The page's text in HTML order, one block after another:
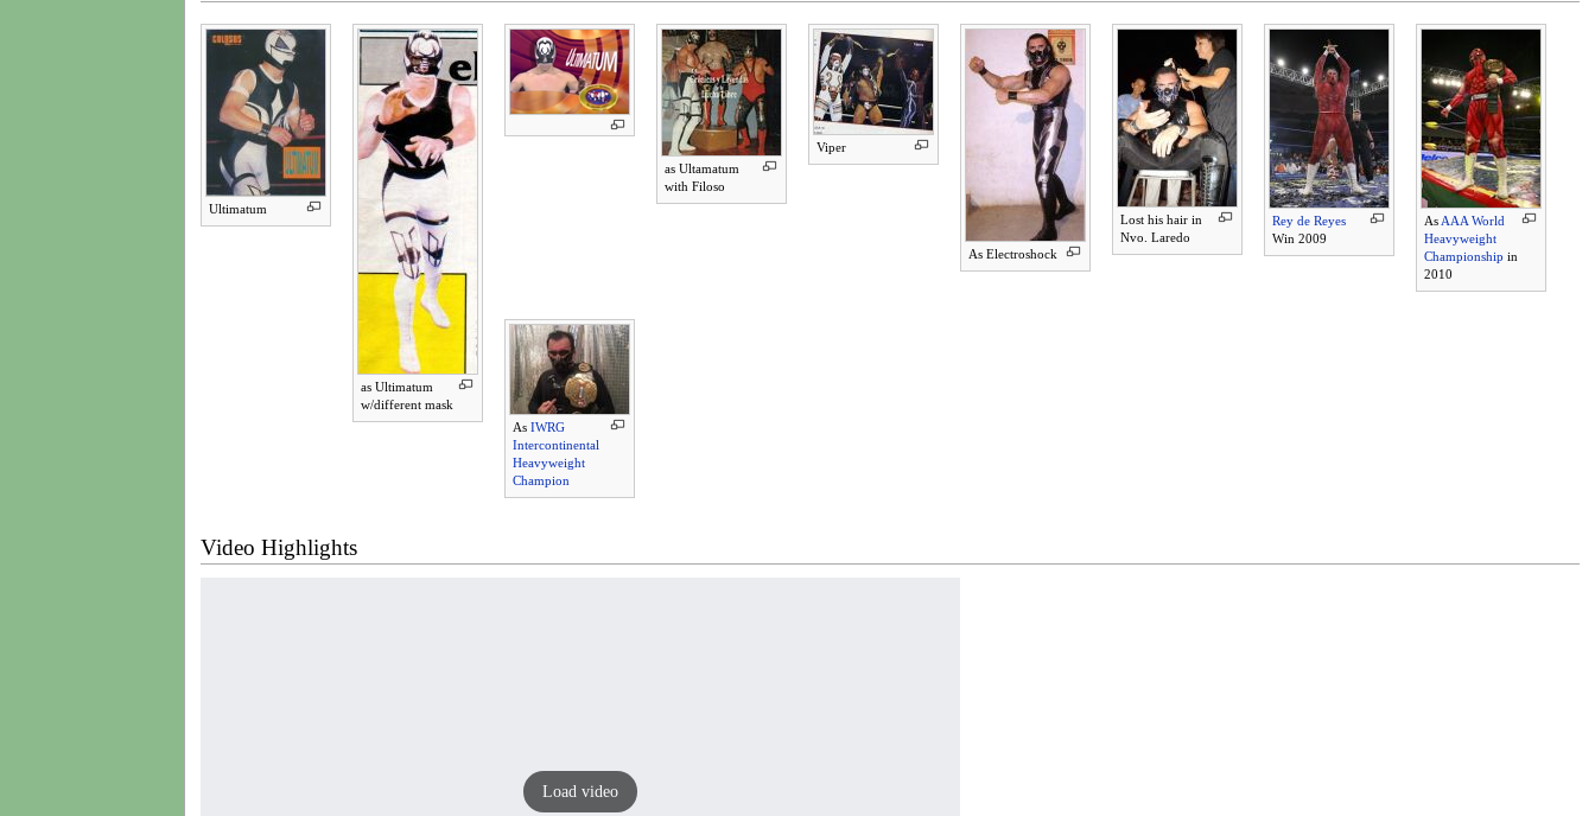
Ultimatum
as Ultimatum
w/different mask
as Ultamatum
with Filoso
Viper
As Electroshock
Lost his hair in
Nvo. Laredo
Rey de Reyes
Win 2009
As AAA World
Heavyweight
Championship in
2010
As IWRG
Intercontinental
Heavyweight
Champion
Video Highlights
Load video